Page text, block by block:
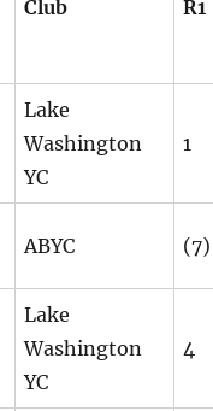
Club R1
Lake
Washington
YC
1
ABYC (7)
Lake
Washington
YC
4